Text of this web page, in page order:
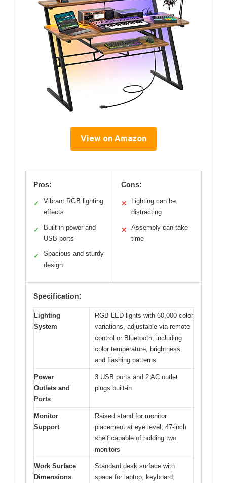
View on Amazon
Pros:
✓
Vibrant RGB lighting
effects
✓
Built-in power and
USB ports
✓
Spacious and sturdy
design
Cons:
✕
Lighting can be
distracting
✕
Assembly can take
time
Specification:
Lighting
System
RGB LED lights with 60,000 color
variations, adjustable via remote
control or Bluetooth, including
color temperature, brightness,
and flashing patterns
Power
Outlets and
Ports
3 USB ports and 2 AC outlet
plugs built-in
Monitor
Support
Raised stand for monitor
placement at eye level; 47-inch
shelf capable of holding two
monitors
Work Surface
Dimensions
Standard desk surface with
space for laptop, keyboard,